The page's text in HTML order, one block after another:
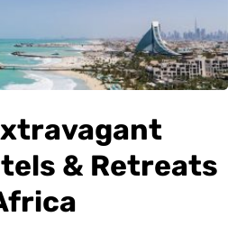
& Retreats